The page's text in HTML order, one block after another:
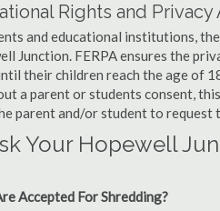
Rights and Privacy
and educational institutions, the
Junction. FERPA ensures the
their children reach the age of
a parent or students consent,
parent and/or student to request
Your Hopewell
Accepted For Shredding?